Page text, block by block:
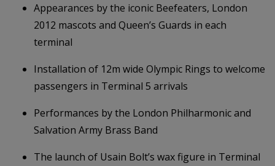
Appearances by the iconic Beefeaters, London
2012 mascots and Queen’s Guards in each
terminal
Installation of 12m wide Olympic Rings to welcome
passengers in Terminal 5 arrivals
Performances by the London Philharmonic and
Salvation Army Brass Band
The launch of Usain Bolt’s wax figure in Terminal